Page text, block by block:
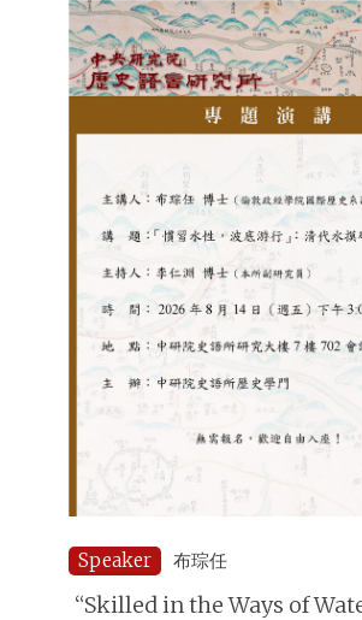
Speaker 布琮任
“Skilled in the Ways of